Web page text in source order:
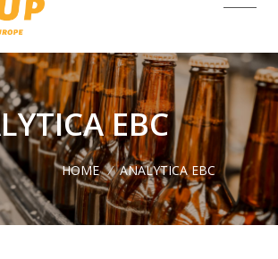
EBC
HOME / ANALYTICA EBC